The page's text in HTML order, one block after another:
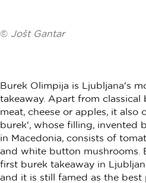
© Jošt Gantar
Burek Olimpija is Ljubljana's
takeaway. Apart from
meat, cheese or apples, it also
burek', whose filling, invented
in Macedonia, consists of
and white button mushrooms.
first burek takeaway in
and it is still famed as the best